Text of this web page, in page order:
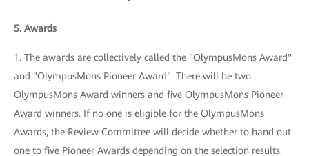
5. Awards
1. The awards are collectively called the "OlympusMons Award"
and "OlympusMons Pioneer Award". There will be two
OlympusMons Award winners and five OlympusMons Pioneer
Award winners. If no one is eligible for the OlympusMons
Awards, the Review Committee will decide whether to hand out
one to five Pioneer Awards depending on the selection results.